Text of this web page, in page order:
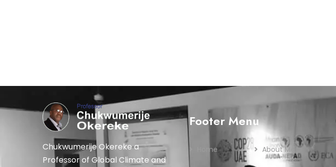
Chukwumerije Okereke a
Professor of Global Climate and
Footer Menu
Home About Me